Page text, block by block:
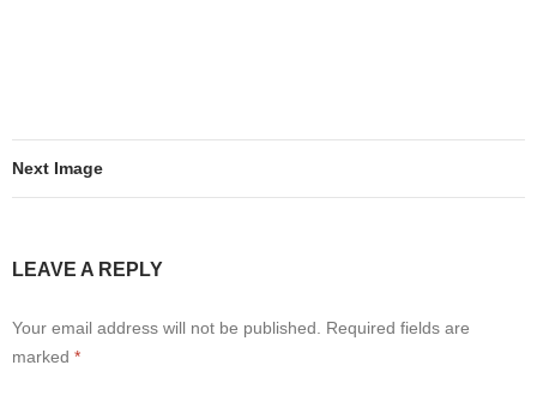
Next Image
LEAVE A REPLY
Your email address will not be published.
Required fields are
marked *